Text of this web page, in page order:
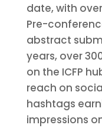
date, with
Pre-
abstract
years, over
on the ICFP
reach on
hashtags
impressions